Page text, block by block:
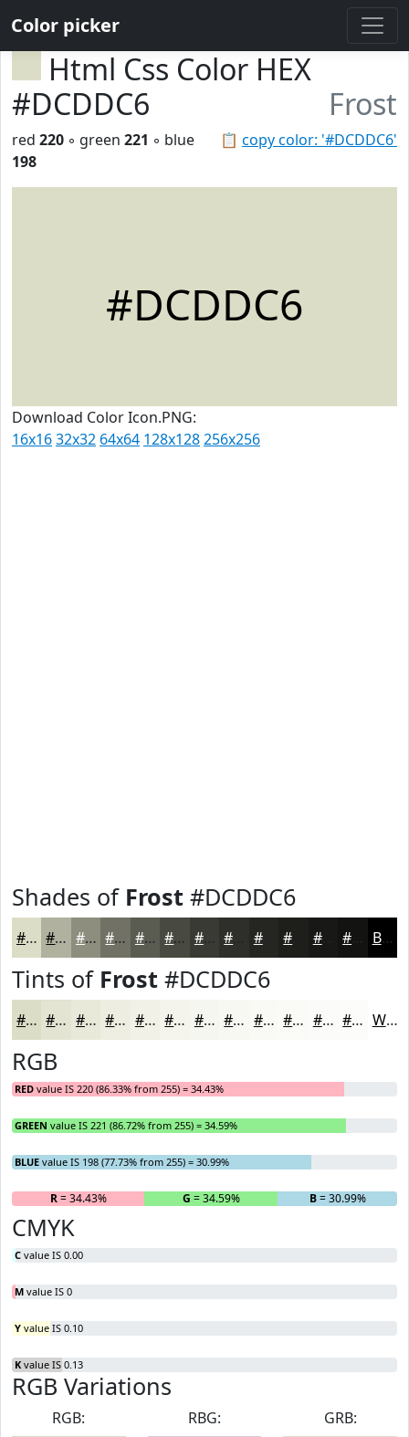
Color picker
Html Css Color HEX
#DCDDC6
Frost
📋 copy color: '#DCDDC6'
red 220 ◦ green 221 ◦ blue
198
#DCDDC6
Download Color Icon.PNG:
16x1632x32 64x64 128x128256x256
Shades of Frost #DCDDC6
#DCDDC6 #B0B19E #8D8E7E #717265 #5A5B51 #484941 #3A3A34 #252522 #181816 Black
Tints of Frost #DCDDC6
#DCDDC6 #E3E4D1 #E9E9DA #EDEDE1 #F1F1E7 #F4F4EC #F6F6F0 #F8F8F3 #F9F9F5 #FAFAF7 #FBFBF9 #FCFCFA White
RGB
RED value IS 220 (86.33% from 255) = 34.43%
GREEN value IS 221 (86.72% from 255) = 34.59%
BLUE value IS 198 (77.73% from 255) = 30.99%
R= 34.43% G = 34.59% B= 30.99%
CMYK
C value IS 0.00
M value IS 0
Y value IS 0.10
K value IS 0.13
RGB Variations
RGB:
RBG:
GRB: